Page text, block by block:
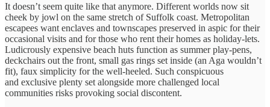
It doesn’t seem quite like that anymore. Different worlds now sit
cheek by jowl on the same stretch of Suffolk coast. Metropolitan
escapees want enclaves and townscapes preserved in aspic for their
occasional visits and for those who rent their homes as holiday-lets.
Ludicrously expensive beach huts function as summer play-pens,
deckchairs out the front, small gas rings set inside (an Aga wouldn’t
fit), faux simplicity for the well-heeled. Such conspicuous
and exclusive plenty set alongside more challenged local
communities risks provoking social discontent.